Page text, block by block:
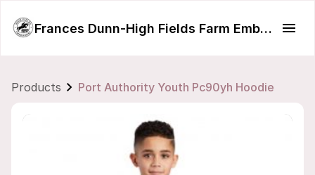
Frances Dunn-High Fields Farm Embroidery
Products Port Authority Youth Pc90yh Hoodie